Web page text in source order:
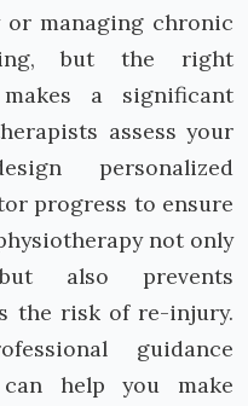
managing chronic
but the right
a significant
assess your
personalized
progress to ensure
not only
also prevents
the risk of re-injury.
guidance
help you make